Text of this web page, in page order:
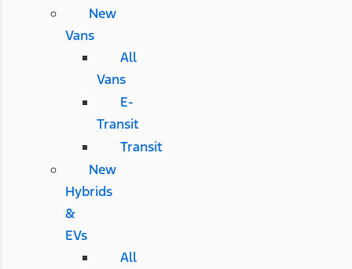
New
Vans
All
Vans
E-
Transit
Transit
New
Hybrids
&
EVs
All